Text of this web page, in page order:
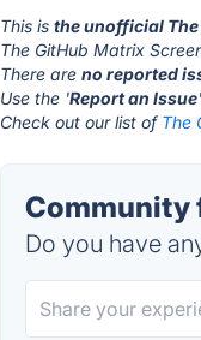
This isthe unofficial
The GitHub Matrix
There areno reported
Use the 'Report an Issue
Check out our list of The
Community
Do you have